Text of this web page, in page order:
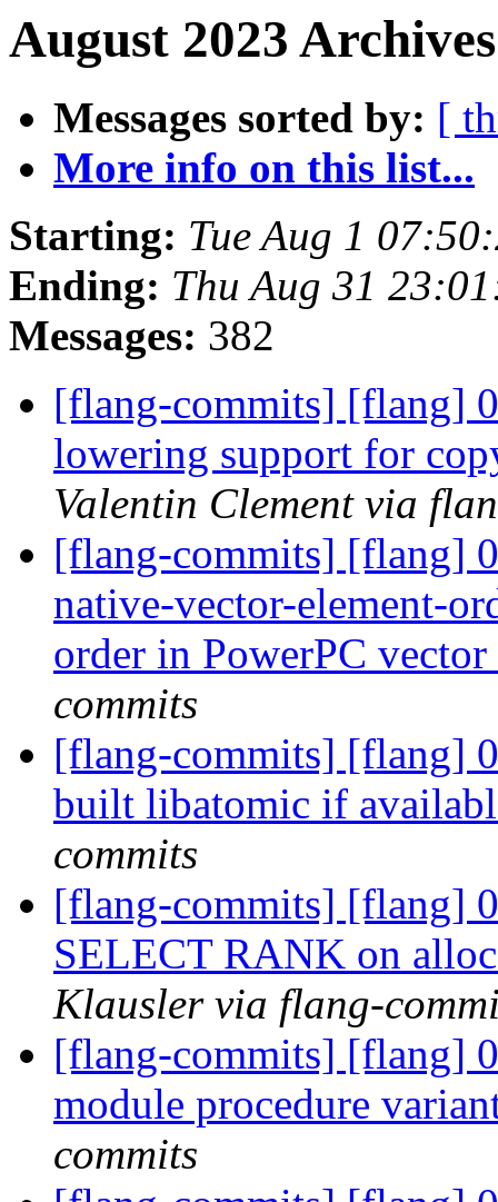
August 2023
Messages sorted by: [
More info on this list...
Starting: Tue Aug 1
Ending: Thu Aug 31
Messages: 382
[flang-commits] [flang]
lowering support for
Valentin Clement via
[flang-commits] [flang]
native-vector-element-
order in PowerPC
commits
[flang-commits] [flang]
built libatomic if
commits
[flang-commits] [flang]
SELECT RANK on
Klausler via flang-
[flang-commits] [flang]
module procedure
commits